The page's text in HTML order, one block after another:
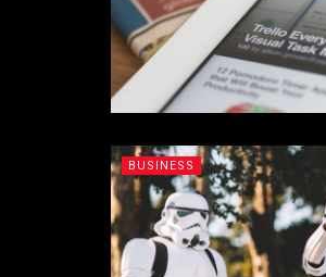
BUSINESS